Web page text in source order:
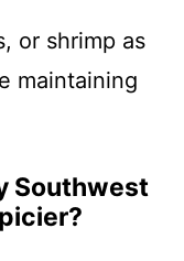
or shrimp as
maintaining
Southwest